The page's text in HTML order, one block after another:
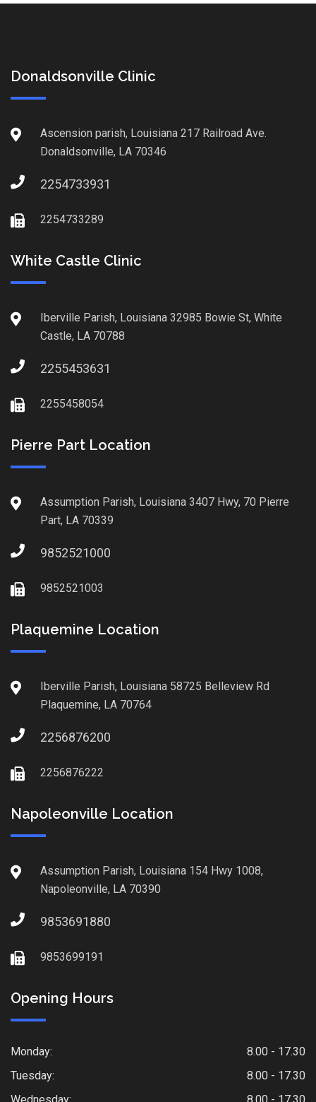
Donaldsonville Clinic
Ascension parish, Louisiana 217 Railroad Ave.
Donaldsonville, LA 70346
2254733931
2254733289
White Castle Clinic
Iberville Parish, Louisiana 32985 Bowie St, White
Castle, LA 70788
2255453631
2255458054
Pierre Part Location
Assumption Parish, Louisiana 3407 Hwy, 70 Pierre
Part, LA 70339
9852521000
9852521003
Plaquemine Location
Iberville Parish, Louisiana 58725 Belleview Rd
Plaquemine, LA 70764
2256876200
2256876222
Napoleonville Location
Assumption Parish, Louisiana 154 Hwy 1008,
Napoleonville, LA 70390
9853691880
9853699191
Opening Hours
Monday:
8.00 - 17.30
Tuesday:
8.00 - 17.30